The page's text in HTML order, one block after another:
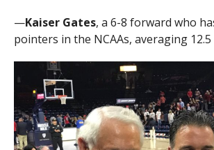
—Kaiser Gates, a 6-8 forward who
pointers in the NCAAs, averaging